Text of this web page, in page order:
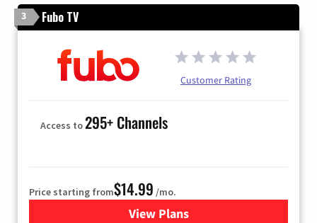
3 Fubo TV
Customer Rating
Access to295+ Channels
Price starting from$14.99 /mo.
View Plans
for Fubo TV